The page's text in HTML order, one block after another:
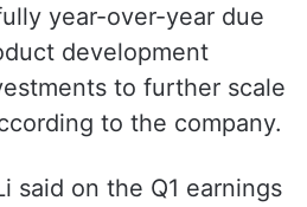
year-over-year due
development
to further scale
to the company.
said on the Q1 earnings